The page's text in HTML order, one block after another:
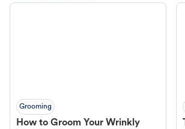
Grooming
How to Groom Your Wrinkly